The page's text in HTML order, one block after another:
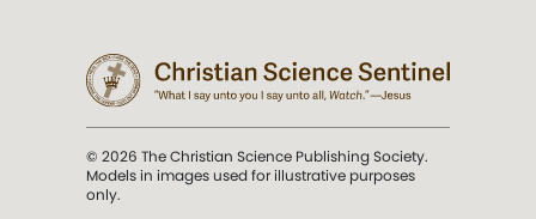
© 2026 The Christian Science Publishing Society.
Models in images used for illustrative purposes
only.